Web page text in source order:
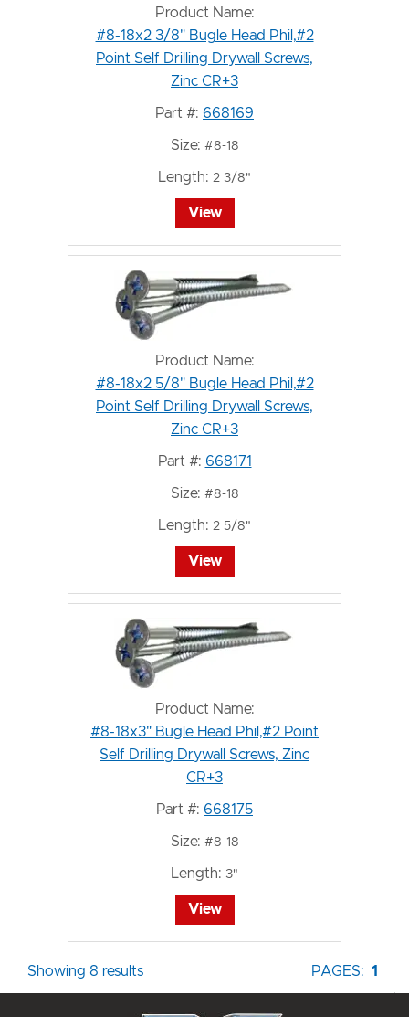
Product Name:
#8-18x2 3/8" Bugle Head Phil,#2
Point Self Drilling Drywall Screws,
Zinc CR+3
Part #: 668169
Size: #8-18
Length: 2 3/8"
View
Product Name:
#8-18x2 5/8" Bugle Head Phil,#2
Point Self Drilling Drywall Screws,
Zinc CR+3
Part #: 668171
Size: #8-18
Length: 2 5/8"
View
Product Name:
#8-18x3" Bugle Head Phil,#2 Point
Self Drilling Drywall Screws, Zinc
CR+3
Part #: 668175
Size: #8-18
Length: 3"
View
Showing 8 results PAGES: 1